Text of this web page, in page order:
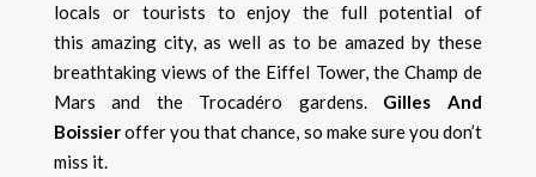
locals or tourists to enjoy the full potential of
this amazing city, as well as to be amazed by these
breathtaking views of the Eiffel Tower, the Champ de
Mars and the Trocadéro gardens. Gilles And
Boissieroffer you that chance, so make sure you don’t
miss it.